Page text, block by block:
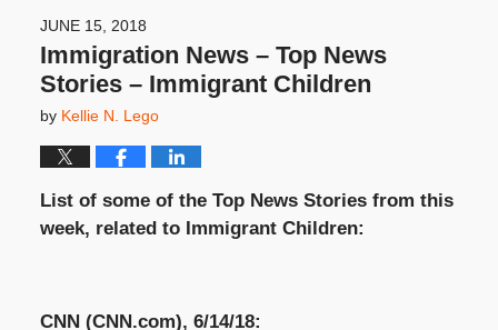
JUNE 15, 2018
Immigration News – Top News
Stories – Immigrant Children
by Kellie N. Lego
List of some of the Top News Stories from this
week, related to Immigrant Children:
CNN (CNN.com), 6/14/18: